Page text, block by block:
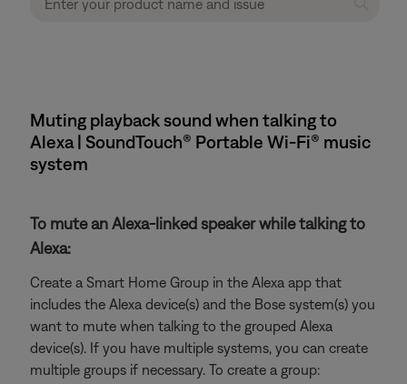
Muting playback sound when talking to
Alexa | SoundTouch® Portable Wi-Fi® music
system
To mute an Alexa-linked speaker while talking to
Alexa:
Create a Smart Home Group in the Alexa app that
includes the Alexa device(s) and the Bose system(s) you
want to mute when talking to the grouped Alexa
device(s). If you have multiple systems, you can create
multiple groups if necessary. To create a group: